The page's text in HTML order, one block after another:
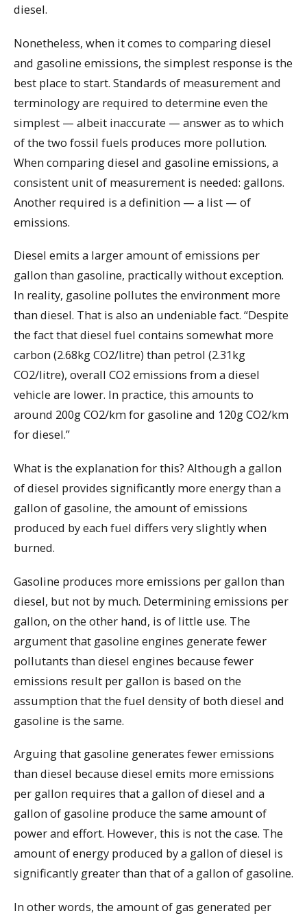
diesel.
Nonetheless, when it comes to comparing diesel
and gasoline emissions, the simplest response is the
best place to start. Standards of measurement and
terminology are required to determine even the
simplest — albeit inaccurate — answer as to which
of the two fossil fuels produces more pollution.
When comparing diesel and gasoline emissions, a
consistent unit of measurement is needed: gallons.
Another required is a definition — a list — of
emissions.
Diesel emits a larger amount of emissions per
gallon than gasoline, practically without exception.
In reality, gasoline pollutes the environment more
than diesel. That is also an undeniable fact. “Despite
the fact that diesel fuel contains somewhat more
carbon (2.68kg CO2/litre) than petrol (2.31kg
CO2/litre), overall CO2 emissions from a diesel
vehicle are lower. In practice, this amounts to
around 200g CO2/km for gasoline and 120g CO2/km
for diesel.”
What is the explanation for this? Although a gallon
of diesel provides significantly more energy than a
gallon of gasoline, the amount of emissions
produced by each fuel differs very slightly when
burned.
Gasoline produces more emissions per gallon than
diesel, but not by much. Determining emissions per
gallon, on the other hand, is of little use. The
argument that gasoline engines generate fewer
pollutants than diesel engines because fewer
emissions result per gallon is based on the
assumption that the fuel density of both diesel and
gasoline is the same.
Arguing that gasoline generates fewer emissions
than diesel because diesel emits more emissions
per gallon requires that a gallon of diesel and a
gallon of gasoline produce the same amount of
power and effort. However, this is not the case. The
amount of energy produced by a gallon of diesel is
significantly greater than that of a gallon of gasoline.
In other words, the amount of gas generated per